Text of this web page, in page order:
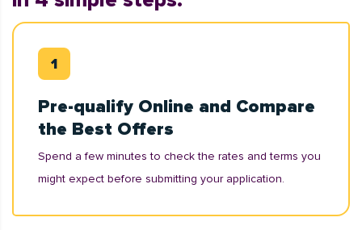
Pre-qualify Online and Compare
the Best Offers
Spend a few minutes to check the rates and terms you
might expect before submitting your application.